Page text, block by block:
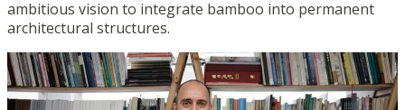
ambitious vision to integrate bamboo into permanent
architectural structures.